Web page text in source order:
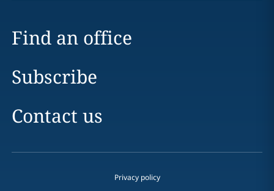
Find an office
Subscribe
Contact us
Privacy policy